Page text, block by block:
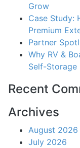
Grow
Case Study:
Premium
Partner
Why RV &
Self-Storage
Recent
Archives
August 2026
July 2026